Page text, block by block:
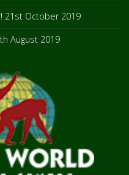
21st October 2019
August 2019